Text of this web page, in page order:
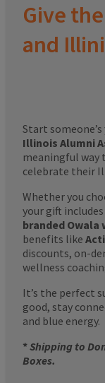
Give
and
Start
Illinois Alumni
meaningful way
celebrate their
Whether you
your gift includes
branded
benefits like
discounts, on-
wellness
It’s the perfect
good, stay
and blue energy.
*Shipping to
Boxes.